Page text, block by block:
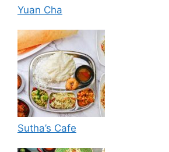
Yuan Cha
Sutha’s Cafe